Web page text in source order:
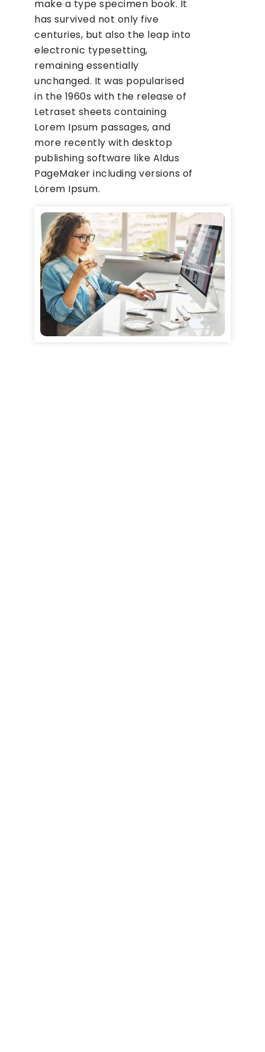
make a type specimen book. It
has survived not only five
centuries, but also the leap into
electronic typesetting,
remaining essentially
unchanged. It was popularised
in the 1960s with the release of
Letraset sheets containing
Lorem Ipsum passages, and
more recently with desktop
publishing software like Aldus
PageMaker including versions of
Lorem Ipsum.